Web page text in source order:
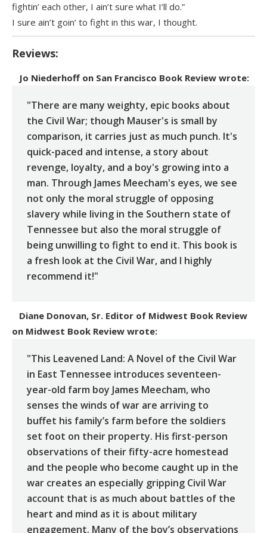
fightin’ each other, I ain’t sure what I’ll do.”
I sure ain’t goin’ to fight in this war, I thought.
Reviews:
Jo Niederhoff on San Francisco Book Review wrote:
"There are many weighty, epic books about
the Civil War; though Mauser's is small by
comparison, it carries just as much punch. It's
quick-paced and intense, a story about
revenge, loyalty, and a boy's growing into a
man. Through James Meecham's eyes, we see
not only the moral struggle of opposing
slavery while living in the Southern state of
Tennessee but also the moral struggle of
being unwilling to fight to end it. This book is
a fresh look at the Civil War, and I highly
recommend it!"
Diane Donovan, Sr. Editor of Midwest Book Review
on Midwest Book Review wrote:
"This Leavened Land: A Novel of the Civil War
in East Tennessee introduces seventeen-
year-old farm boy James Meecham, who
senses the winds of war are arriving to
buffet his family’s farm before the soldiers
set foot on their property. His first-person
observations of their fifty-acre homestead
and the people who become caught up in the
war creates an especially gripping Civil War
account that is as much about battles of the
heart and mind as it is about military
engagement. Many of the boy’s observations